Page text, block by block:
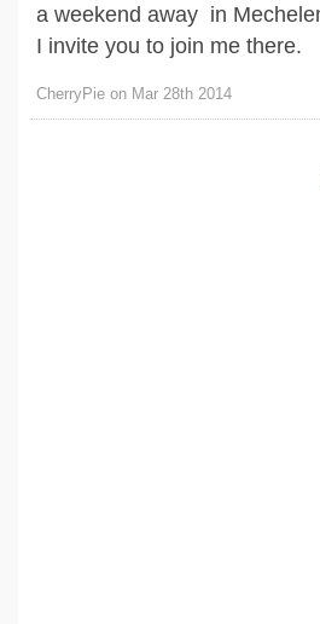
a weekend away in
I invite you to join me there.
CherryPie on Mar 28th 2014